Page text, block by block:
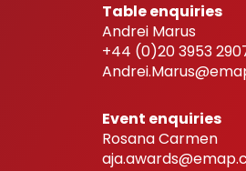
Table enquiries
Andrei Marus
+44 (0)20 3953
Event enquiries
Rosana Carmen